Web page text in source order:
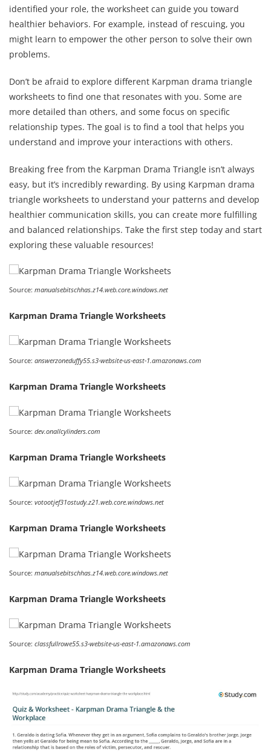
identified your role, the worksheet can guide you toward
healthier behaviors. For example, instead of rescuing, you
might learn to empower the other person to solve their own
problems.
Don’t be afraid to explore different Karpman drama triangle
worksheets to find one that resonates with you. Some are
more detailed than others, and some focus on specific
relationship types. The goal is to find a tool that helps you
understand and improve your interactions with others.
Breaking free from the Karpman Drama Triangle isn’t always
easy, but it’s incredibly rewarding. By using Karpman drama
triangle worksheets to understand your patterns and develop
healthier communication skills, you can create more fulfilling
and balanced relationships. Take the first step today and start
exploring these valuable resources!
Source: manualsebitschhas.z14.web.core.windows.net
Karpman Drama Triangle Worksheets
Source: answerzoneduffy55.s3-website-us-east-1.amazonaws.com
Karpman Drama Triangle Worksheets
Source: dev.onallcylinders.com
Karpman Drama Triangle Worksheets
Source: votootjef31ostudy.z21.web.core.windows.net
Karpman Drama Triangle Worksheets
Source: manualsebitschhas.z14.web.core.windows.net
Karpman Drama Triangle Worksheets
Source: classfullrowe55.s3-website-us-east-1.amazonaws.com
Karpman Drama Triangle Worksheets